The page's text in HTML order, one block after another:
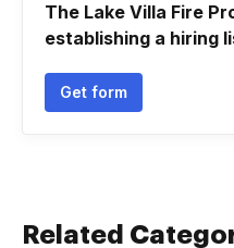
The Lake Villa Fire
establishing a hiring
Get form
Related